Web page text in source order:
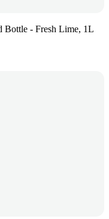
Bottle - Fresh Lime, 1L